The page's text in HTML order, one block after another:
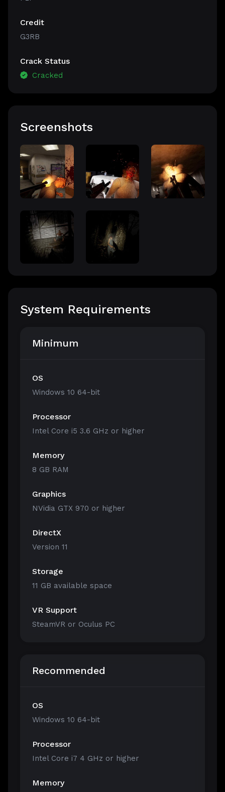
Credit
G3RB
Crack Status
Cracked
Screenshots
System Requirements
Minimum
OS
Windows 10 64-bit
Processor
Intel Core i5 3.6 GHz or higher
Memory
8 GB RAM
Graphics
NVidia GTX 970 or higher
DirectX
Version 11
Storage
11 GB available space
VR Support
SteamVR or Oculus PC
Recommended
OS
Windows 10 64-bit
Processor
Intel Core i7 4 GHz or higher
Memory